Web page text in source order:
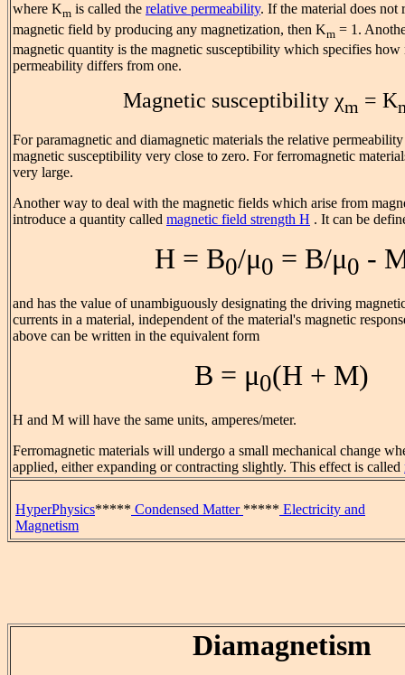
where Km is called the relative permeability. If the material does not
magnetic field by producing any magnetization, then Km = 1.
magnetic quantity is the magnetic susceptibility which specifies how
permeability differs from one.
Magnetic susceptibility χm = K
For paramagnetic and diamagnetic materials the relative
magnetic susceptibility very close to zero. For ferromagnetic
very large.
Another way to deal with the magnetic fields which arise from
introduce a quantity called magnetic field strength H . It can be
H = B0/μ0 = B/μ0 -
and has the value of unambiguously designating the driving
currents in a material, independent of the material's magnetic
above can be written in the equivalent form
B = μ0(H + M)
H and M will have the same units, amperes/meter.
Ferromagnetic materials will undergo a small mechanical change
applied, either expanding or contracting slightly. This effect is called
HyperPhysics***** Condensed Matter ***** Electricity and
Magnetism
Diamagnetism